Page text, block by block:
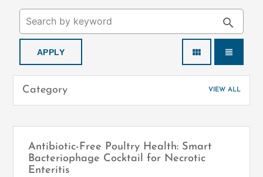
search
view_module view_headline
Category VIEW ALL
Antibiotic-Free Poultry Health: Smart
Bacteriophage Cocktail for Necrotic
Enteritis